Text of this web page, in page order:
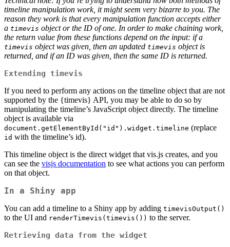
timeline manipulation work, it might seem very bizarre to you. The
reason they work is that every manipulation function accepts either
a timevis object or the ID of one. In order to make chaining work,
the return value from these functions depend on the input: if a
timevis object was given, then an updated timevis object is
returned, and if an ID was given, then the same ID is returned.
Extending timevis
If you need to perform any actions on the timeline object that are not
supported by the {timevis} API, you may be able to do so by
manipulating the timeline’s JavaScript object directly. The timeline
object is available via
document.getElementById("id").widget.timeline (replace
id with the timeline’s id).
This timeline object is the direct widget that vis.js creates, and you
can see the visjs documentation to see what actions you can perform
on that object.
In a Shiny app
You can add a timeline to a Shiny app by adding timevisOutput()
to the UI and renderTimevis(timevis()) to the server.
Retrieving data from the widget